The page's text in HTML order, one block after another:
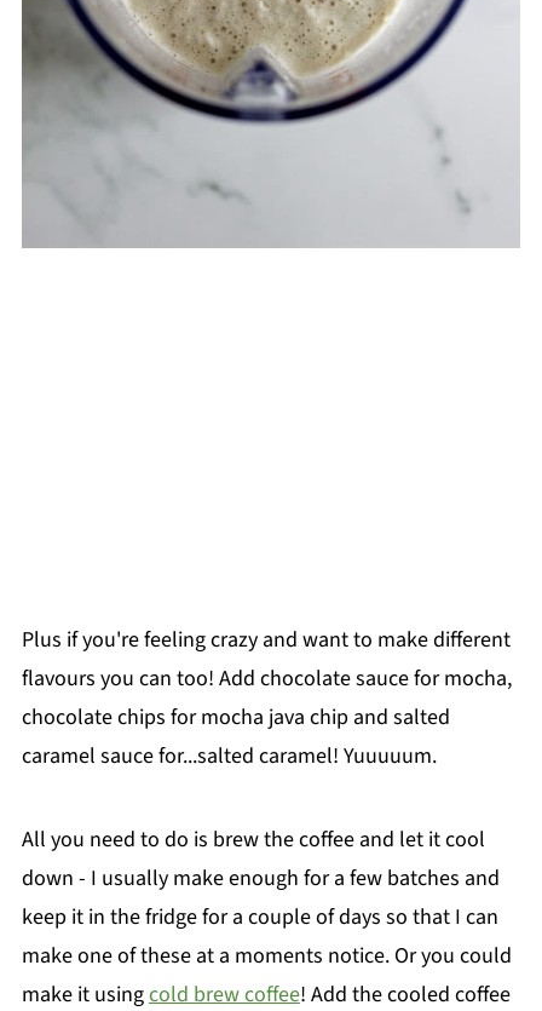
Plus if you're feeling crazy and want to make different
flavours you can too! Add chocolate sauce for mocha,
chocolate chips for mocha java chip and salted
caramel sauce for...salted caramel! Yuuuuum.
All you need to do is brew the coffee and let it cool
down - I usually make enough for a few batches and
keep it in the fridge for a couple of days so that I can
make one of these at a moments notice. Or you could
make it usingcold brew coffee! Add the cooled coffee